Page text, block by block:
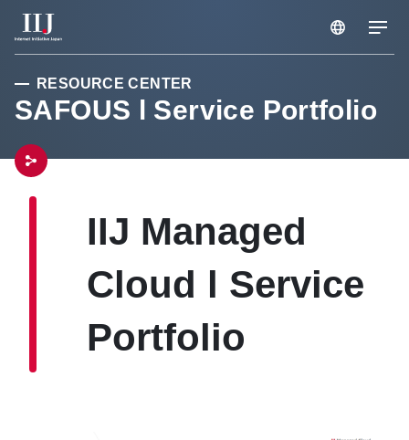
Services & Solution
Case Studies
RESOURCE CENTER
SAFOUS l Service Portfolio
IIJ Managed
Cloud l Service
Portfolio